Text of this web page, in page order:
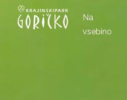
Na
vsebino